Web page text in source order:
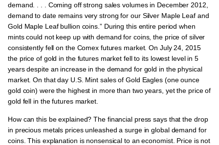
demand. . . . Coming off strong sales volumes in December 2012,
demand to date remains very strong for our Silver Maple Leaf and
Gold Maple Leaf bullion coins.” During this entire period when
mints could not keep up with demand for coins, the price of silver
consistently fell on the Comex futures market. On July 24, 2015
the price of gold in the futures market fell to its lowest level in 5
years despite an increase in the demand for gold in the physical
market. On that day U.S. Mint sales of Gold Eagles (one ounce
gold coin) were the highest in more than two years, yet the price of
gold fell in the futures market.
How can this be explained? The financial press says that the drop
in precious metals prices unleashed a surge in global demand for
coins. This explanation is nonsensical to an economist. Price is not